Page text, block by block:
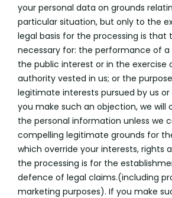
your personal data on grounds
particular situation, but only to the
legal basis for the processing is that
necessary for: the performance of a
the public interest or in the exercise
authority vested in us; or the
legitimate interests pursued by us
you make such an objection, we will
the personal information unless we
compelling legitimate grounds for
which override your interests, rights
the processing is for the
defence of legal claims.(including
marketing purposes). If you make